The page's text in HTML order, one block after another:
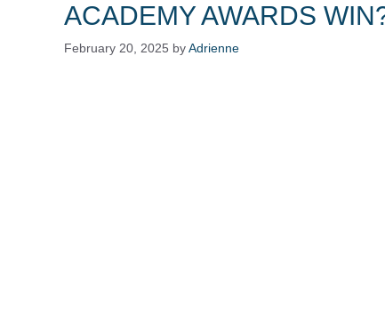
ACADEMY AWARDS
February 20, 2025 byAdrienne